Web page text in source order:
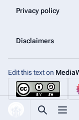
Toggle
Privacy policy
Disclaimers
Edit this text on